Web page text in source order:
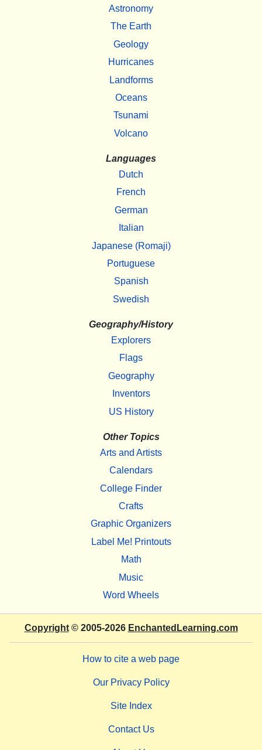
Astronomy
The Earth
Geology
Hurricanes
Landforms
Oceans
Tsunami
Volcano
Languages
Dutch
French
German
Italian
Japanese (Romaji)
Portuguese
Spanish
Swedish
Geography/History
Explorers
Flags
Geography
Inventors
US History
Other Topics
Arts and Artists
Calendars
College Finder
Crafts
Graphic Organizers
Label Me! Printouts
Math
Music
Word Wheels
Copyright© 2005-2026 EnchantedLearning.com
How to cite a web page
Our Privacy Policy
Site Index
Contact Us